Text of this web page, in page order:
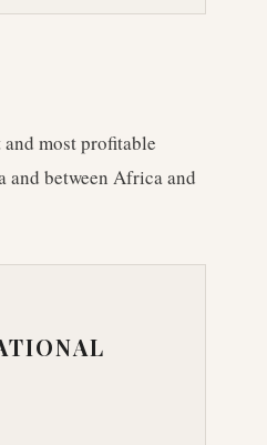
most profitable
between Africa and